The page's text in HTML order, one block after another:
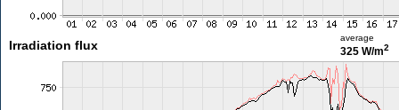
Irradiation flux
average
325 W/m2